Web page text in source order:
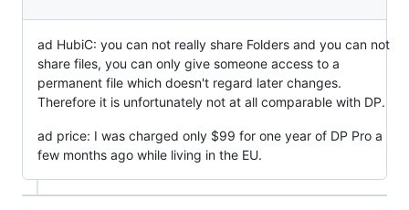
ad HubiC: you can not really share Folders and you can not
share files, you can only give someone access to a
permanent file which doesn't regard later changes.
Therefore it is unfortunately not at all comparable with DP.
ad price: I was charged only $99 for one year of DP Pro a
few months ago while living in the EU.